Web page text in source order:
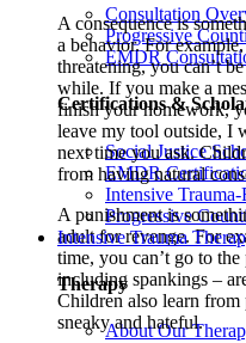
Consultation
Progressive
EMDR
Certifications &
Social Justice
EMDR
Intensive
Progressive
Intensive Trauma
Therapy
About Our
A consequence is
a behavior. For
threatening, you can’t
while. If you make a
finish your homework,
leave my tool outside, I
next time you ask.
from having natural
A punishment is
adult for revenge. For
time, you can’t go to
including spankings –
Children also learn from
sneaky and hateful.